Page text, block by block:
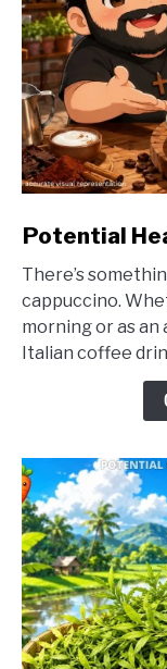
link
Potential
Health
Benefits
of
Potential
There’s
cappuccino.
morning or as
Italian coffee